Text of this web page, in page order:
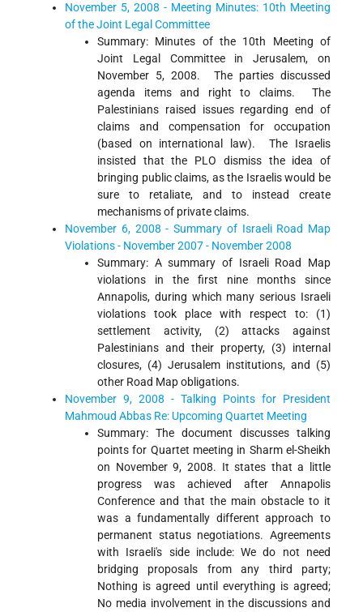
November 5, 2008 - Meeting Minutes: 10th Meeting
of the Joint Legal Committee
Summary: Minutes of the 10th Meeting of
Joint Legal Committee in Jerusalem, on
November 5, 2008. The parties discussed
agenda items and right to claims. The
Palestinians raised issues regarding end of
claims and compensation for occupation
(based on international law). The Israelis
insisted that the PLO dismiss the idea of
bringing public claims, as the Israelis would be
sure to retaliate, and to instead create
mechanisms of private claims.
November 6, 2008 - Summary of Israeli Road Map
Violations - November 2007 - November 2008
Summary: A summary of Israeli Road Map
violations in the first nine months since
Annapolis, during which many serious Israeli
violations took place with respect to: (1)
settlement activity, (2) attacks against
Palestinians and their property, (3) internal
closures, (4) Jerusalem institutions, and (5)
other Road Map obligations.
November 9, 2008 - Talking Points for President
Mahmoud Abbas Re: Upcoming Quartet Meeting
Summary: The document discusses talking
points for Quartet meeting in Sharm el-Sheikh
on November 9, 2008. It states that a little
progress was achieved after Annapolis
Conference and that the main obstacle to it
was a fundamentally different approach to
permanent status negotiations. Agreements
with Israeli's side include: We do not need
bridging proposals from any third party;
Nothing is agreed until everything is agreed;
No media involvement in the discussions and